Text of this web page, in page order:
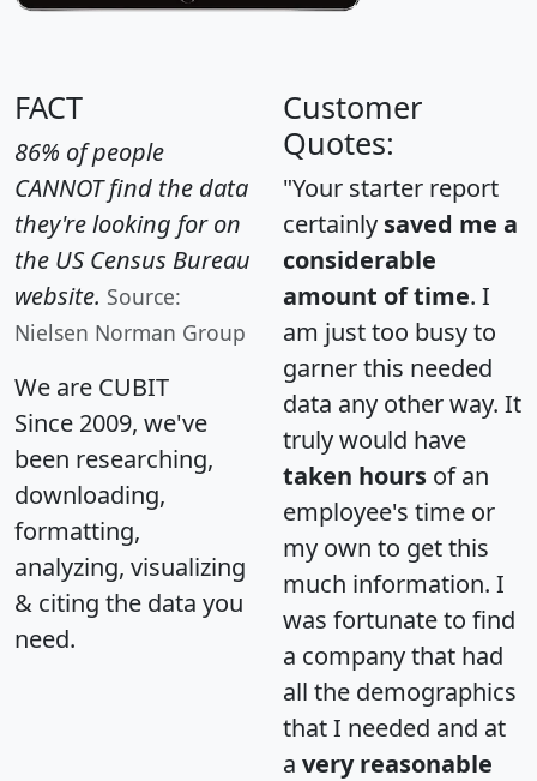
FACT
86% of people
CANNOT find the data
they're looking for on
the US Census Bureau
website. Source:
Nielsen Norman Group
We are CUBIT
Since 2009, we've
been researching,
downloading,
formatting,
analyzing, visualizing
& citing the data you
need.
Customer
Quotes:
"Your starter report
certainly saved me a
considerable
amount of time. I
am just too busy to
garner this needed
data any other way. It
truly would have
taken hours of an
employee's time or
my own to get this
much information. I
was fortunate to find
a company that had
all the demographics
that I needed and at
a very reasonable